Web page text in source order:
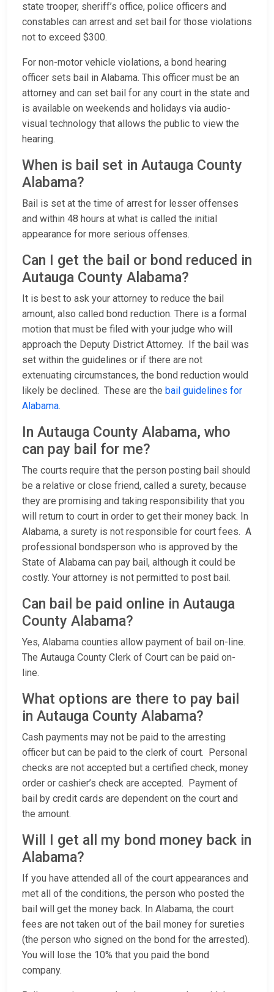
state trooper, sheriff’s office, police officers and
constables can arrest and set bail for those violations
not to exceed $300.
For non-motor vehicle violations, a bond hearing
officer sets bail in Alabama. This officer must be an
attorney and can set bail for any court in the state and
is available on weekends and holidays via audio-
visual technology that allows the public to view the
hearing.
When is bail set in Autauga County
Alabama?
Bail is set at the time of arrest for lesser offenses
and within 48 hours at what is called the initial
appearance for more serious offenses.
Can I get the bail or bond reduced in
Autauga County Alabama?
It is best to ask your attorney to reduce the bail
amount, also called bond reduction. There is a formal
motion that must be filed with your judge who will
approach the Deputy District Attorney. If the bail was
set within the guidelines or if there are not
extenuating circumstances, the bond reduction would
likely be declined. These are the bail guidelines for
Alabama.
In Autauga County Alabama, who
can pay bail for me?
The courts require that the person posting bail should
be a relative or close friend, called a surety, because
they are promising and taking responsibility that you
will return to court in order to get their money back. In
Alabama, a surety is not responsible for court fees. A
professional bondsperson who is approved by the
State of Alabama can pay bail, although it could be
costly. Your attorney is not permitted to post bail.
Can bail be paid online in Autauga
County Alabama?
Yes, Alabama counties allow payment of bail on-line.
The Autauga County Clerk of Court can be paid on-
line.
What options are there to pay bail
in Autauga County Alabama?
Cash payments may not be paid to the arresting
officer but can be paid to the clerk of court. Personal
checks are not accepted but a certified check, money
order or cashier’s check are accepted. Payment of
bail by credit cards are dependent on the court and
the amount.
Will I get all my bond money back in
Alabama?
If you have attended all of the court appearances and
met all of the conditions, the person who posted the
bail will get the money back. In Alabama, the court
fees are not taken out of the bail money for sureties
(the person who signed on the bond for the arrested).
You will lose the 10% that you paid the bond
company.